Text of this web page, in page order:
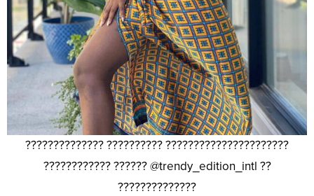
?????????????? ?????????? ??????????????????????
???????????? ?????? @trendy_edition_intl ??
??????????????